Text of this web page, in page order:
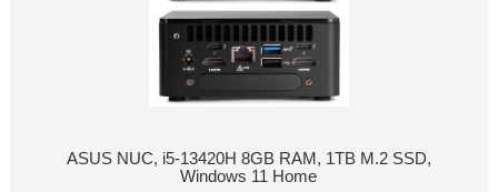
ASUS NUC, i5-13420H 8GB RAM, 1TB M.2 SSD,
Windows 11 Home